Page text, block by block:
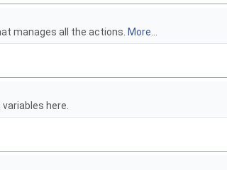
manages all the actions. More...
here.